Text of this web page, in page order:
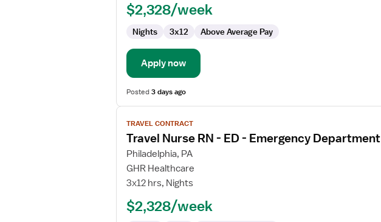
Emergency
Department
$2,328/week
Nights 3x12 Above Average Pay
Apply now
Posted3 days ago
View
job
details
for
Travel
Nurse
TRAVEL CONTRACT
Travel Nurse RN - ED - Emergency Department
Philadelphia, PA
GHR Healthcare
3x12 hrs, Nights
$2,328/week